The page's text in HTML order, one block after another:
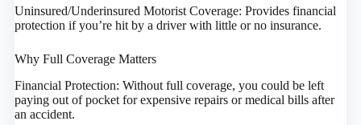
Uninsured/Underinsured Motorist Coverage: Provides financial
protection if you’re hit by a driver with little or no insurance.
Why Full Coverage Matters
Financial Protection: Without full coverage, you could be left
paying out of pocket for expensive repairs or medical bills after
an accident.